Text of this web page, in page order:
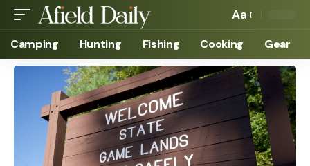
Aa
Camping Hunting Fishing Cooking Gear